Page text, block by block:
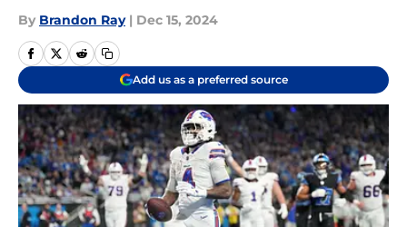
By Brandon Ray | Dec 15, 2024
Add us as a preferred source